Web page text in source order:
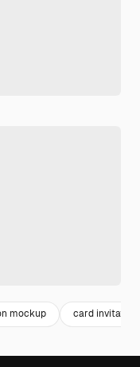
mockup card invitation